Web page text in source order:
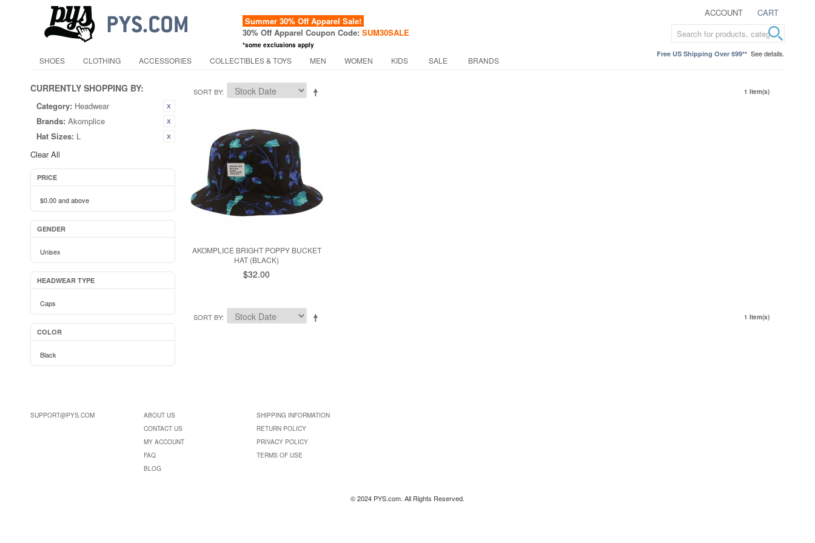
ACCOUNT CART
Summer 30% Off Apparel Sale!
30% Off Apparel Coupon Code: SUM30SALE
*some exclusions apply
Free US Shipping Over $99** See details.
SHOES CLOTHING ACCESSORIES COLLECTIBLES & TOYS MEN WOMEN KIDS SALE BRANDS
CURRENTLY SHOPPING BY:
Category: Headwear
Brands: Akomplice
Hat Sizes: L
Clear All
PRICE
$0.00and above
GENDER
Unisex
HEADWEAR TYPE
Caps
COLOR
Black
SORT BY 1 Item(s)
AKOMPLICE BRIGHT POPPY BUCKET
HAT (BLACK)
$32.00
SORT BY 1 Item(s)
SUPPORT@PYS.COM
ABOUT US
CONTACT US
MY ACCOUNT
FAQ
BLOG
SHIPPING INFORMATION
RETURN POLICY
PRIVACY POLICY
TERMS OF USE
© 2024 PYS.com. All Rights Reserved.